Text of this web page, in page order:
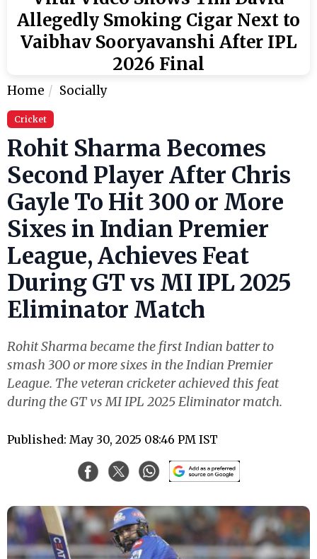
Allegedly Smoking Cigar Next to
Vaibhav Sooryavanshi After IPL
2026 Final
Home Socially
Cricket
Rohit Sharma Becomes
Second Player After Chris
Gayle To Hit 300 or More
Sixes in Indian Premier
League, Achieves Feat
During GT vs MI IPL 2025
Eliminator Match
Rohit Sharma became the first Indian batter to
smash 300 or more sixes in the Indian Premier
League. The veteran cricketer achieved this feat
during the GT vs MI IPL 2025 Eliminator match.
Published: May 30, 2025 08:46 PM IST